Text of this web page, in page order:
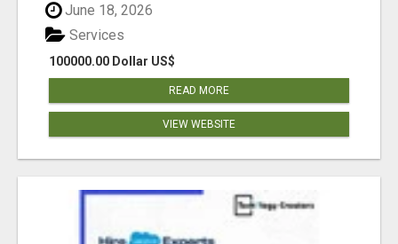
June 18, 2026
100000.00 Dollar US$
Services
READ MORE
VIEW WEBSITE